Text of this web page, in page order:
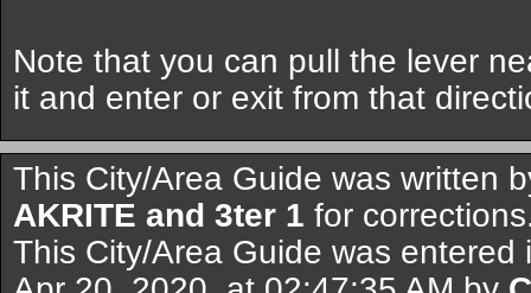
Note that you can pull the lever
it and enter or exit from that
This City/Area Guide was written
AKRITE and 3ter 1 for
This City/Area Guide was